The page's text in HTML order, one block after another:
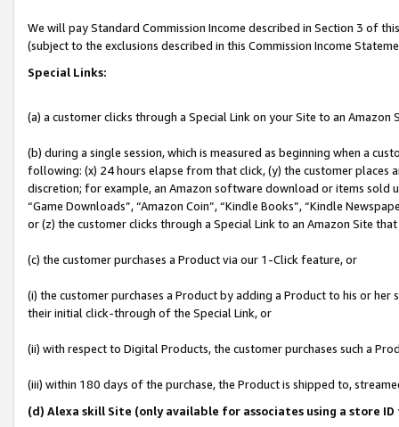
We will pay Standard Commission Income described in Section 3 of
(subject to the exclusions described in this Commission Income
Special Links:
(a) a customer clicks through a Special Link on your Site to an Amazon
(b) during a single session, which is measured as beginning when a
following: (x) 24 hours elapse from that click, (y) the customer
discretion; for example, an Amazon software download or items sold
“Game Downloads”, “Amazon Coin”, “Kindle Books”, “Kindle
or (z) the customer clicks through a Special Link to an Amazon Site
(c) the customer purchases a Product via our 1-Click feature, or
(i) the customer purchases a Product by adding a Product to his or
their initial click-through of the Special Link, or
(ii) with respect to Digital Products, the customer purchases such a
(iii) within 180 days of the purchase, the Product is shipped to,
(d) Alexa skill Site (only available for associates using a store